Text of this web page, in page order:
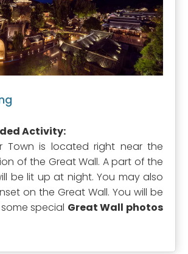
Activity:
Town is located right near the
of the Great Wall. A part of the
be lit up at night. You may also
on the Great Wall. You will be
special Great Wall photos